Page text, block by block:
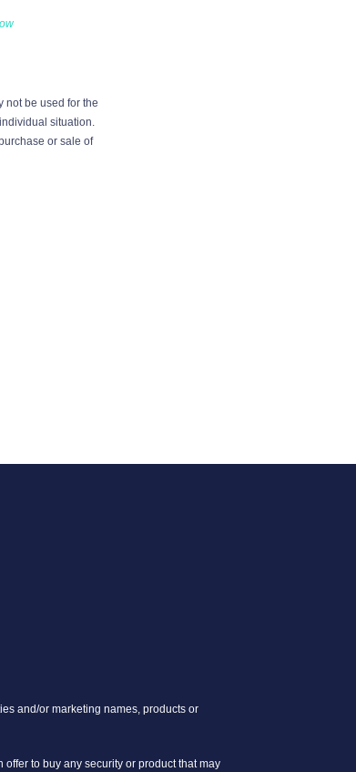
not be used for the
situation.
or sale of
and/or marketing names, products or
to buy any security or product that may